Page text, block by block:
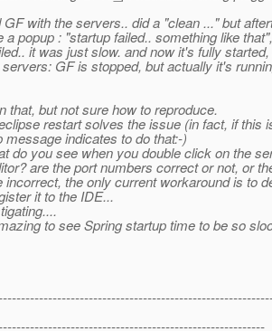
with the servers.. did a "clean ..." but
a popup : "startup failed.. something like
it was just slow. and now it's fully
GF is stopped, but actually it's
that, but not sure how to reproduce.
restart solves the issue (in fact, if this
message indicates to do that:-)
do you see when you double click on the
are the port numbers correct or not, or
incorrect, the only current workaround is to
it to the IDE...
to see Spring startup time to be so